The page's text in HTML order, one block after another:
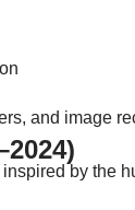
and image
by the